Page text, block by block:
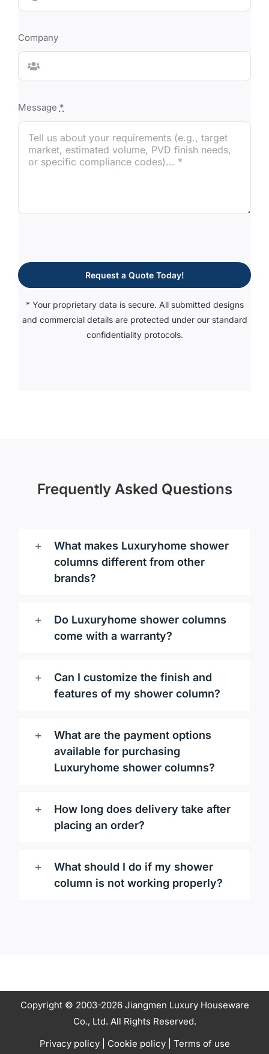
Company
Message *
Request a Quote Today!
* Your proprietary data is secure. All submitted designs
and commercial details are protected under our standard
confidentiality protocols.
Frequently Asked Questions
What makes Luxuryhome shower
columns different from other
brands?
Do Luxuryhome shower columns
come with a warranty?
Can I customize the finish and
features of my shower column?
What are the payment options
available for purchasing
Luxuryhome shower columns?
How long does delivery take after
placing an order?
What should I do if my shower
column is not working properly?
Copyright © 2003-2026 Jiangmen Luxury Houseware
Co., Ltd. All Rights Reserved.
Privacy policy
Cookie policy Terms of use